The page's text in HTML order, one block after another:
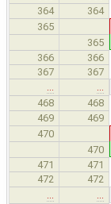
364 364
365
365
366
366
367
367
…
…
468
468
469 469
470
470
471
471
472
472
… …